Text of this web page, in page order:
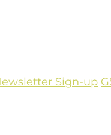
Sign-up